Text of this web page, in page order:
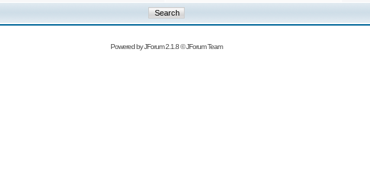
Powered byJForum 2.1.8©JForum Team